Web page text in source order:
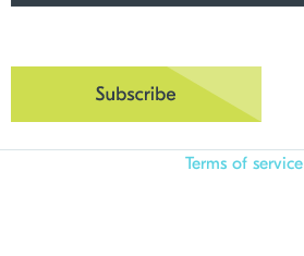
Terms of service